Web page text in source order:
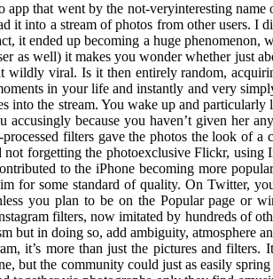
that went by the not-veryinteresting
it into a stream of photos from other users.
it ended up becoming a huge
as well) it makes you wonder whether just
viral. Is it then entirely random,
in your life and instantly and very
into the stream. You wake up and
because you haven’t given her
filters gave the photos the look of
forgetting the photoexclusive Flickr,
to the iPhone becoming more
for some standard of quality. On Twitter,
you plan to be on the Popular page or
filters, now imitated by hundreds of
but in doing so, add ambiguity,
it’s more than just the pictures and
but the community could just as easily